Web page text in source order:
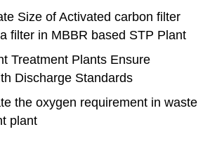
Size of Activated carbon filter
filter in MBBR based STP Plant
Treatment Plants Ensure
Discharge Standards
the oxygen requirement in waste
plant